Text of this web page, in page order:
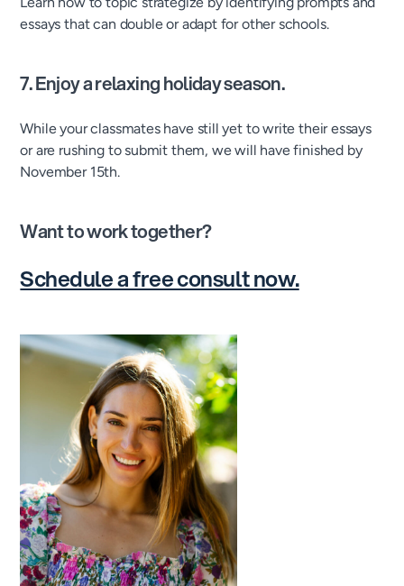
essays that can double or adapt for other schools.
7. Enjoy a relaxing holiday season.
While your classmates have still yet to write their essays
or are rushing to submit them, we will have finished by
November 15th.
Want to work together?
Schedule a free consult now.